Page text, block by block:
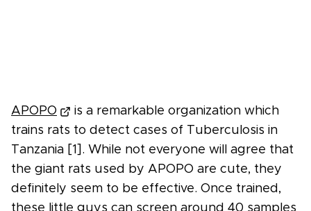
APOPO
is a remarkable organization which
trains rats to detect cases of Tuberculosis in
Tanzania [1]. While not everyone will agree that
the giant rats used by APOPO are cute, they
definitely seem to be effective. Once trained,
these little guys can screen around 40 samples